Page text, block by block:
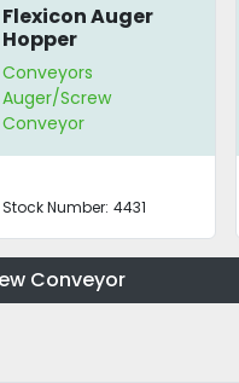
Flexicon Auger
Hopper
Conveyors
Auger/Screw
Conveyor
Stock Number: 4431
Conveyor